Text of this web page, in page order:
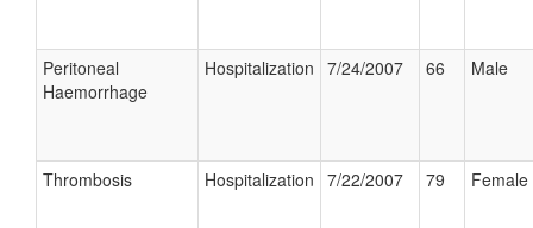
Peritoneal
Haemorrhage
Hospitalization 7/24/2007 66 Male
Thrombosis Hospitalization 7/22/2007 79 Female